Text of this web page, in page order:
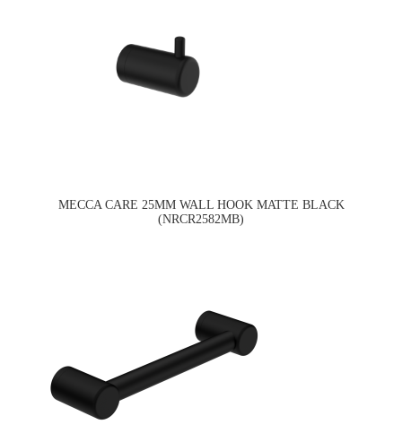
MECCA CARE 25MM WALL HOOK MATTE BLACK
(NRCR2582MB)